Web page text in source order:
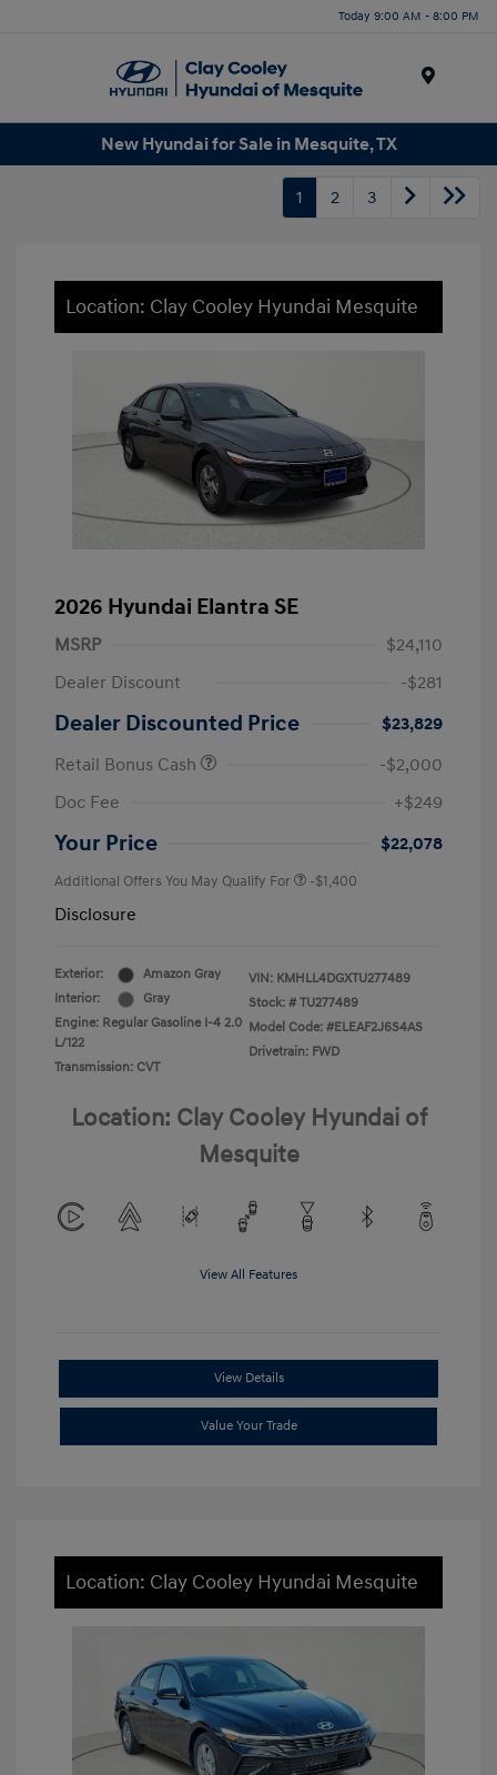
Today 9:00 AM - 8:00 PM
New Hyundai for Sale in Mesquite, TX
1 2 3
Location: Clay Cooley Hyundai Mesquite
2026 Hyundai Elantra SE
MSRP
$24,110
Dealer Discount
-$281
Dealer Discounted Price
$23,829
Retail Bonus Cash
-$2,000
Doc Fee
+$249
Your Price $22,078
Additional Offers You May Qualify For -$1,400
Disclosure
Exterior:
Amazon Gray
Interior:
Gray
Engine: Regular Gasoline I-4 2.0
L/122
Transmission: CVT
VIN: KMHLL4DGXTU277489
Stock: # TU277489
Model Code: #ELEAF2J6S4AS
Drivetrain: FWD
Location: Clay Cooley Hyundai of
Mesquite
View All Features
View Details
Value Your Trade
Location: Clay Cooley Hyundai Mesquite